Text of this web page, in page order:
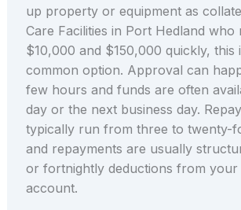
up property or equipment as
Care Facilities in Port Hedland who
$10,000 and $150,000 quickly, this
common option. Approval can
few hours and funds are often
day or the next business day.
typically run from three to twenty-
and repayments are usually
or fortnightly deductions from your
account.